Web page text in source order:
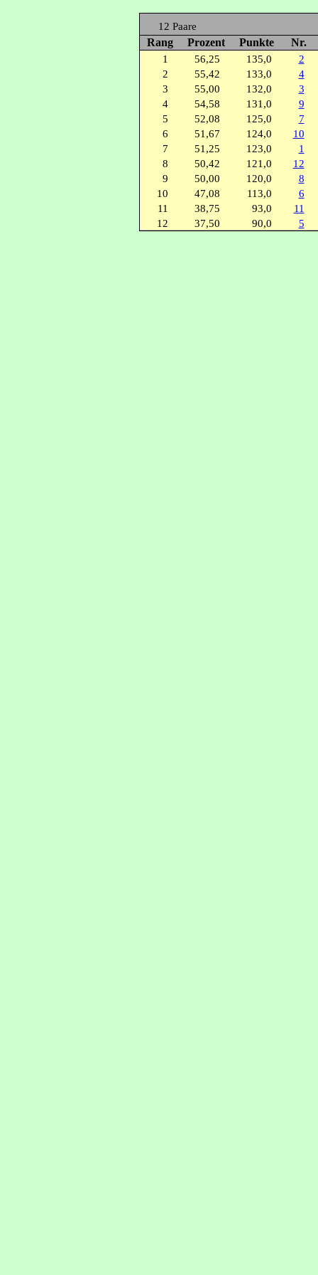
12 Paare
Rang Prozent Punkte Nr.
1 56,25 135,0
2
2
55,42 133,0
4
3
55,00 132,0
3
4
54,58 131,0
9
5
52,08 125,0
7
6
51,67 124,0
10
7
51,25 123,0
1
8
50,42 121,0
12
9
50,00 120,0
8
10
47,08 113,0
6
11
38,75 93,0
11
12
37,50 90,0 5